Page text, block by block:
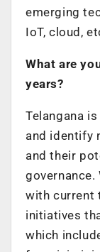
emerging
IoT, cloud,
What are
years?
Telangana
and identify
and their
with current
initiatives
which